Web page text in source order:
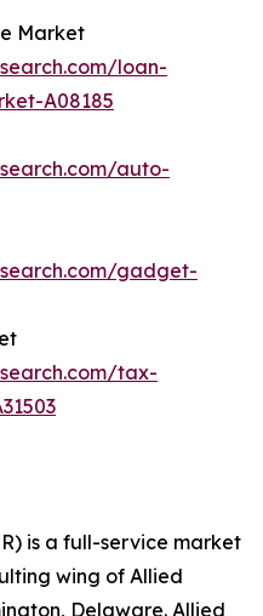
Market
loan-
A08185
auto-
gadget-
tax-
is a full-service market
wing of Allied
Delaware. Allied